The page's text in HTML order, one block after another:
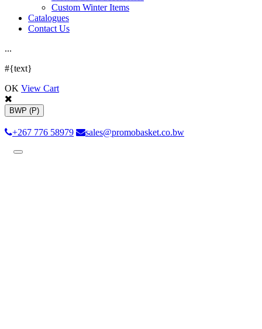
Custom Winter Items
Catalogues
Contact Us
...
#{text}
OK View Cart
BWP (P)
+267 776 58979 sales@promobasket.co.bw
Toggle